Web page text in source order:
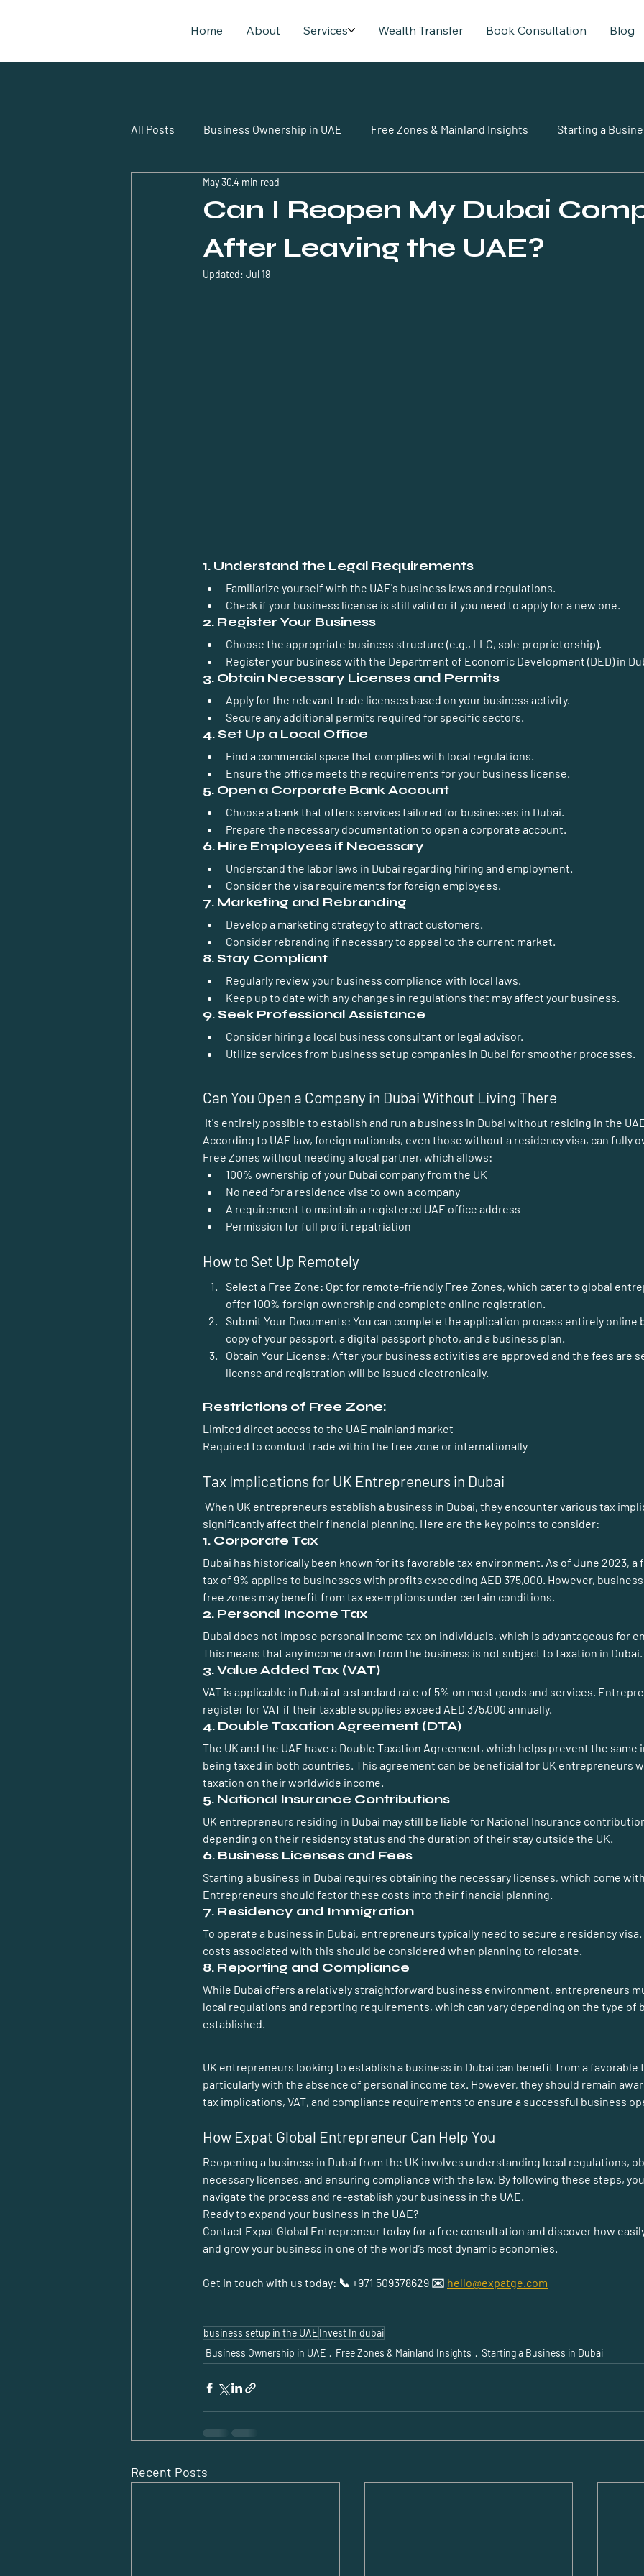
Home About Services Wealth Transfer Book Consultation Blog
All Posts Business Ownership in UAE Free Zones & Mainland Insights Starting a
business setup uae expatriates
Can I Reopen My Dubai
After Leaving the UAE?
May 304 min read
Updated: Jul 18
1. Understand the Legal Requirements
Familiarize yourself with the UAE's business laws and regulations.
Check if your business license is still valid or if you need to apply for a new one.
2. Register Your Business
Choose the appropriate business structure (e.g., LLC, sole proprietorship).
Register your business with the Department of Economic Development (DED) in
3. Obtain Necessary Licenses and Permits
Apply for the relevant trade licenses based on your business activity.
Secure any additional permits required for specific sectors.
4. Set Up a Local Office
Find a commercial space that complies with local regulations.
Ensure the office meets the requirements for your business license.
5. Open a Corporate Bank Account
Choose a bank that offers services tailored for businesses in Dubai.
Prepare the necessary documentation to open a corporate account.
6. Hire Employees if Necessary
Understand the labor laws in Dubai regarding hiring and employment.
Consider the visa requirements for foreign employees.
7. Marketing and Rebranding
Develop a marketing strategy to attract customers.
Consider rebranding if necessary to appeal to the current market.
8. Stay Compliant
Regularly review your business compliance with local laws.
Keep up to date with any changes in regulations that may affect your business.
9. Seek Professional Assistance
Consider hiring a local business consultant or legal advisor.
Utilize services from business setup companies in Dubai for smoother processes.
Can You Open a Company in Dubai Without Living There
It's entirely possible to establish and run a business in Dubai without residing in the
According to UAE law, foreign nationals, even those without a residency visa, can fully
Free Zones without needing a local partner, which allows:
100% ownership of your Dubai company from the UK
No need for a residence visa to own a company
A requirement to maintain a registered UAE office address
Permission for full profit repatriation
How to Set Up Remotely
Select a Free Zone: Opt for remote-friendly Free Zones, which cater to global
offer 100% foreign ownership and complete online registration.
Submit Your Documents: You can complete the application process entirely online
copy of your passport, a digital passport photo, and a business plan.
Obtain Your License: After your business activities are approved and the fees are
license and registration will be issued electronically.
Restrictions of Free Zone:
Limited direct access to the UAE mainland market
Required to conduct trade within the free zone or internationally
Tax Implications for UK Entrepreneurs in Dubai
significantly affect their financial planning. Here are the key points to consider:
1. Corporate Tax
Dubai has historically been known for its favorable tax environment. As of June 2023,
tax of 9% applies to businesses with profits exceeding AED 375,000. However,
free zones may benefit from tax exemptions under certain conditions.
2. Personal Income Tax
Dubai does not impose personal income tax on individuals, which is advantageous for
This means that any income drawn from the business is not subject to taxation in Dubai.
3. Value Added Tax (VAT)
VAT is applicable in Dubai at a standard rate of 5% on most goods and services.
register for VAT if their taxable supplies exceed AED 375,000 annually.
4. Double Taxation Agreement (DTA)
The UK and the UAE have a Double Taxation Agreement, which helps prevent the
being taxed in both countries. This agreement can be beneficial for UK entrepreneurs
taxation on their worldwide income.
5. National Insurance Contributions
UK entrepreneurs residing in Dubai may still be liable for National Insurance
depending on their residency status and the duration of their stay outside the UK.
6. Business Licenses and Fees
Starting a business in Dubai requires obtaining the necessary licenses, which come
Entrepreneurs should factor these costs into their financial planning.
7. Residency and Immigration
To operate a business in Dubai, entrepreneurs typically need to secure a residency
costs associated with this should be considered when planning to relocate.
8. Reporting and Compliance
While Dubai offers a relatively straightforward business environment, entrepreneurs
local regulations and reporting requirements, which can vary depending on the type of
established.
UK entrepreneurs looking to establish a business in Dubai can benefit from a favorable
particularly with the absence of personal income tax. However, they should remain
tax implications, VAT, and compliance requirements to ensure a successful business
How Expat Global Entrepreneur Can Help You
Reopening a business in Dubai from the UK involves understanding local regulations,
necessary licenses, and ensuring compliance with the law. By following these steps,
navigate the process and re-establish your business in the UAE.
Ready to expand your business in the UAE?
Contact Expat Global Entrepreneur today for a free consultation and discover how
and grow your business in one of the world’s most dynamic economies.
Get in touch with us today: 📞 +971 509378629 ✉️ hello@expatge.com
business setup in the UAEInvest In dubai
Business Ownership in UAE
Free Zones & Mainland Insights Starting a Business in Dubai
Recent Posts